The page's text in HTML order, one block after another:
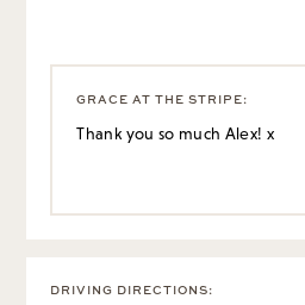
GRACE AT THE STRIPE:
Thank you so much Alex! x
DRIVING DIRECTIONS: